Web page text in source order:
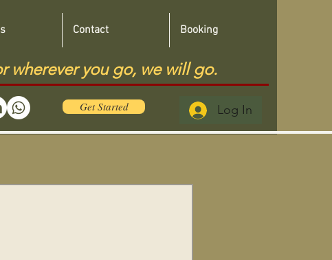
wherever you go, we will go.
Get Started Log In
Contact Booking